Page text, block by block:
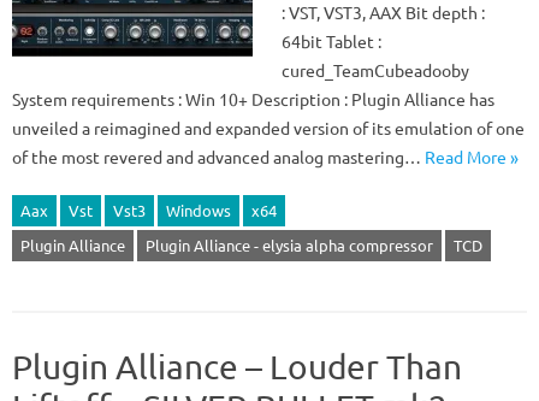
: VST, VST3, AAX Bit depth :
64bit Tablet :
cured_TeamCubeadooby
System requirements : Win 10+ Description : Plugin Alliance has
unveiled a reimagined and expanded version of its emulation of one
of the most revered and advanced analog mastering… Read More »
Aax Vst Vst3 Windows
x64
Plugin Alliance
Plugin Alliance - elysia alpha compressor TCD
Plugin Alliance – Louder Than